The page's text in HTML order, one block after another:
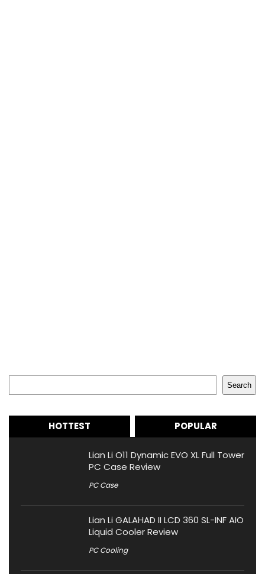
Search
HOTTEST POPULAR
Lian Li O11 Dynamic EVO XL Full Tower
PC Case Review
PC Case
Lian Li GALAHAD II LCD 360 SL-INF AIO
Liquid Cooler Review
PC Cooling